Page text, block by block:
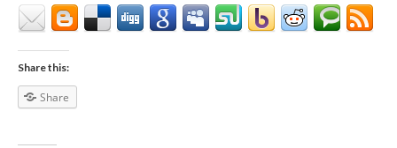
Share this:
Share